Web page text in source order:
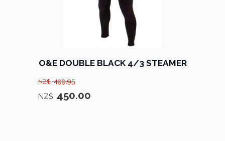
O&E DOUBLE BLACK 4/3 STEAMER
NZ$ 499.95
NZ$ 450.00